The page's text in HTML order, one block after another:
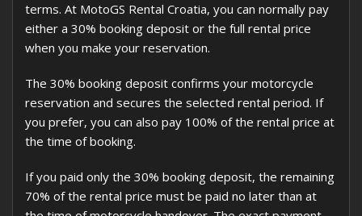
terms. At MotoGS Rental Croatia, you can normally pay
either a 30% booking deposit or the full rental price
when you make your reservation.
The 30% booking deposit confirms your motorcycle
reservation and secures the selected rental period. If
you prefer, you can also pay 100% of the rental price at
the time of booking.
If you paid only the 30% booking deposit, the remaining
70% of the rental price must be paid no later than at